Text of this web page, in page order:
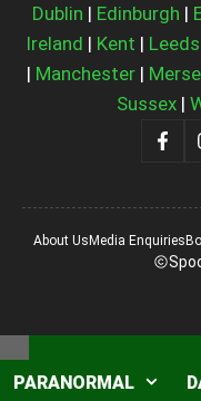
Dublin | Edinburgh |
Ireland | Kent | Leeds
| Manchester |
Sussex|
About UsMedia Enquiries
Close
PARANORMAL